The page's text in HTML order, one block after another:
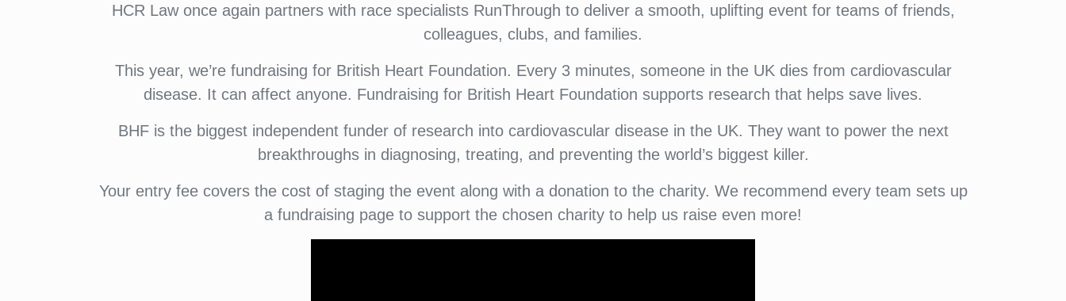
HCR Law once again partners with race specialists RunThrough to deliver a smooth, uplifting event for teams of friends,
colleagues, clubs, and families.
This year, we’re fundraising for British Heart Foundation. Every 3 minutes, someone in the UK dies from cardiovascular
disease. It can affect anyone. Fundraising for British Heart Foundation supports research that helps save lives.
BHF is the biggest independent funder of research into cardiovascular disease in the UK. They want to power the next
breakthroughs in diagnosing, treating, and preventing the world’s biggest killer.
Your entry fee covers the cost of staging the event along with a donation to the charity. We recommend every team sets up
a fundraising page to support the chosen charity to help us raise even more!